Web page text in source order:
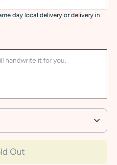
day local delivery or delivery in
Out